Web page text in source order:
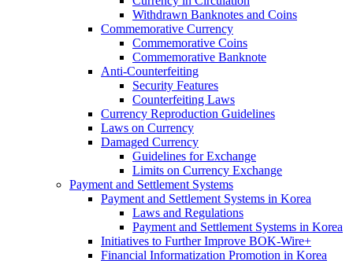
Withdrawn Banknotes and Coins
Commemorative Currency
Commemorative Coins
Commemorative Banknote
Anti-Counterfeiting
Security Features
Counterfeiting Laws
Currency Reproduction Guidelines
Laws on Currency
Damaged Currency
Guidelines for Exchange
Limits on Currency Exchange
Payment and Settlement Systems
Payment and Settlement Systems in Korea
Laws and Regulations
Payment and Settlement Systems in Korea
Initiatives to Further Improve BOK-Wire+
Financial Informatization Promotion in Korea